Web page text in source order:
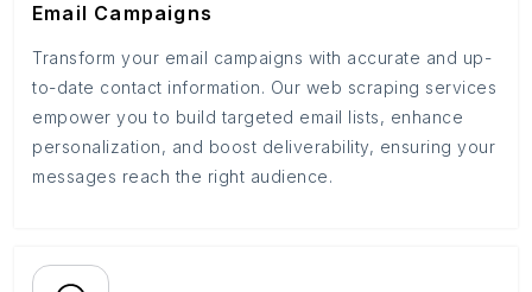
Email Campaigns
Transform your email campaigns with accurate and up-
to-date contact information. Our web scraping services
empower you to build targeted email lists, enhance
personalization, and boost deliverability, ensuring your
messages reach the right audience.